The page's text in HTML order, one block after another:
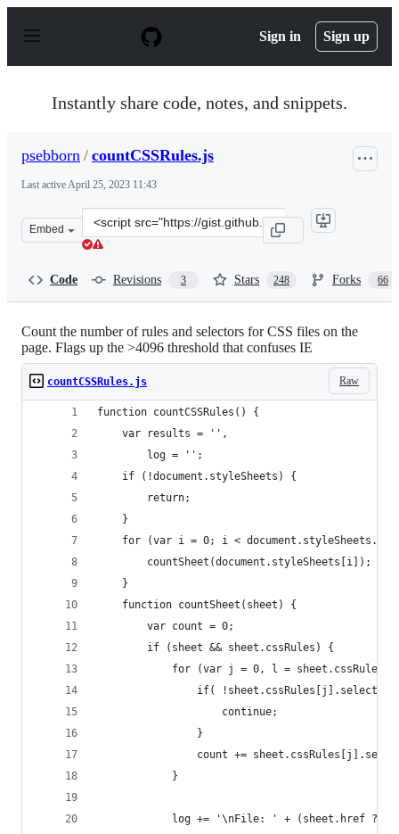
p
Sign in Sign up
Instantly share code, notes, and snippets.
psebborn / countCSSRules.js
Last activeApril 25, 2023 11:43
Embed
Clone
this
Code Revisions 3 Stars 248 Forks 66
Count the number of rules and selectors for CSS files on the
page. Flags up the >4096 threshold that confuses IE
Raw
countCSSRules.js
function countCSSRules() {
    var results = '',
        log = '';
    if (!document.styleSheets) {
        return;
    }
for (var i = 0; i <
        countSheet(document.styleSheets[i]);
    }
    function countSheet(sheet) {
        var count = 0;
        if (sheet && sheet.cssRules) {
for (var j = 0, l =
if(
                    continue;
                }
count +=
            }
log += '\nFile: ' + (sheet.href ?